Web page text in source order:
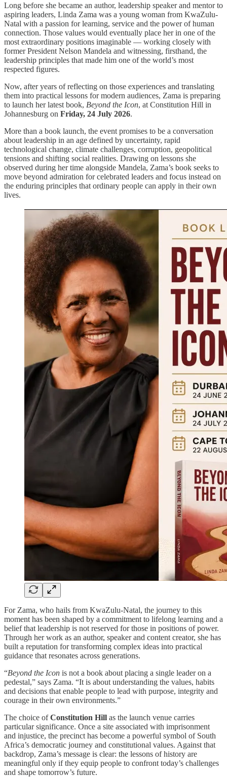
Long before she became an author, leadership speaker and mentor to
aspiring leaders, Linda Zama was a young woman from KwaZulu-
Natal with a passion for learning, service and the power of human
connection. Those values would eventually place her in one of the
most extraordinary positions imaginable — working closely with
former President Nelson Mandela and witnessing, firsthand, the
leadership principles that made him one of the world’s most
respected figures.
Now, after years of reflecting on those experiences and translating
them into practical lessons for modern audiences, Zama is preparing
to launch her latest book, Beyond the Icon, at Constitution Hill in
Johannesburg on Friday, 24 July 2026.
More than a book launch, the event promises to be a conversation
about leadership in an age defined by uncertainty, rapid
technological change, climate challenges, corruption, geopolitical
tensions and shifting social realities. Drawing on lessons she
observed during her time alongside Mandela, Zama’s book seeks to
move beyond admiration for celebrated leaders and focus instead on
the enduring principles that ordinary people can apply in their own
lives.
For Zama, who hails from KwaZulu-Natal, the journey to this
moment has been shaped by a commitment to lifelong learning and a
belief that leadership is not reserved for those in positions of power.
Through her work as an author, speaker and content creator, she has
built a reputation for transforming complex ideas into practical
guidance that resonates across generations.
“Beyond the Icon is not a book about placing a single leader on a
pedestal,” says Zama. “It is about understanding the values, habits
and decisions that enable people to lead with purpose, integrity and
courage in their own environments.”
The choice ofConstitution Hill as the launch venue carries
particular significance. Once a site associated with imprisonment
and injustice, the precinct has become a powerful symbol of South
Africa’s democratic journey and constitutional values. Against that
backdrop, Zama’s message is clear: the lessons of history are
meaningful only if they equip people to confront today’s challenges
and shape tomorrow’s future.